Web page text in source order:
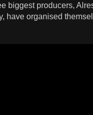
biggest producers,
have organised